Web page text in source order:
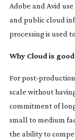
Adobe and Avid
and public cloud
processing is used
Why Cloud is
Forpost-production
scale without
commitment of
small to medium
the ability to